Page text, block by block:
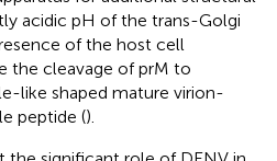
acidic pH of the trans-Golgi
of the host cell
the cleavage of prM to
like shaped mature virion-
peptide ().